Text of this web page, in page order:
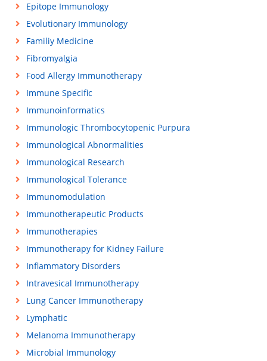
Epitope Immunology
Evolutionary Immunology
Familiy Medicine
Fibromyalgia
Food Allergy Immunotherapy
Immune Specific
Immunoinformatics
Immunologic Thrombocytopenic Purpura
Immunological Abnormalities
Immunological Research
Immunological Tolerance
Immunomodulation
Immunotherapeutic Products
Immunotherapies
Immunotherapy for Kidney Failure
Inflammatory Disorders
Intravesical Immunotherapy
Lung Cancer Immunotherapy
Lymphatic
Melanoma Immunotherapy
Microbial Immunology